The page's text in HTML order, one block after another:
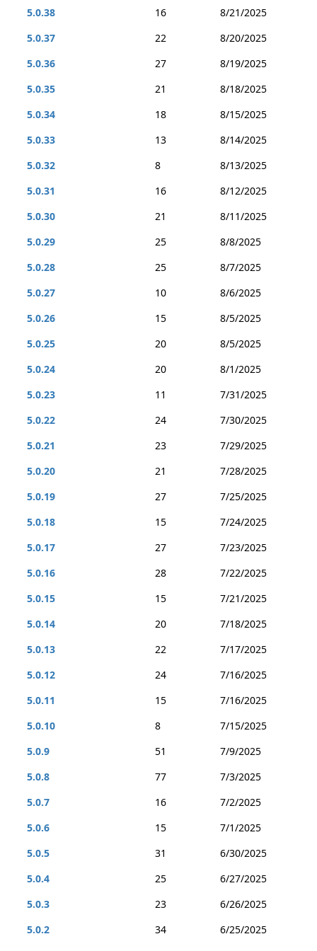
5.0.38 16
8/21/2025
5.0.37
22
8/20/2025
5.0.36
27
8/19/2025
5.0.35
21
8/18/2025
5.0.34
18
8/15/2025
5.0.33
13
8/14/2025
5.0.32
8
8/13/2025
5.0.31
16
8/12/2025
5.0.30
21
8/11/2025
5.0.29
25
8/8/2025
5.0.28
25
8/7/2025
5.0.27
10
8/6/2025
5.0.26
15
8/5/2025
5.0.25
20
8/5/2025
5.0.24
20
8/1/2025
5.0.23
11
7/31/2025
5.0.22
24
7/30/2025
5.0.21
23
7/29/2025
5.0.20
21
7/28/2025
5.0.19
27
7/25/2025
5.0.18
15
7/24/2025
5.0.17
27
7/23/2025
5.0.16
28
7/22/2025
5.0.15
15
7/21/2025
5.0.14
20
7/18/2025
5.0.13
22
7/17/2025
5.0.12
24
7/16/2025
5.0.11
15
7/16/2025
5.0.10
8
7/15/2025
5.0.9
51
7/9/2025
5.0.8
77
7/3/2025
5.0.7
16
7/2/2025
5.0.6
15
7/1/2025
5.0.5
31
6/30/2025
5.0.4
25
6/27/2025
5.0.3
23
6/26/2025
5.0.2
34
6/25/2025